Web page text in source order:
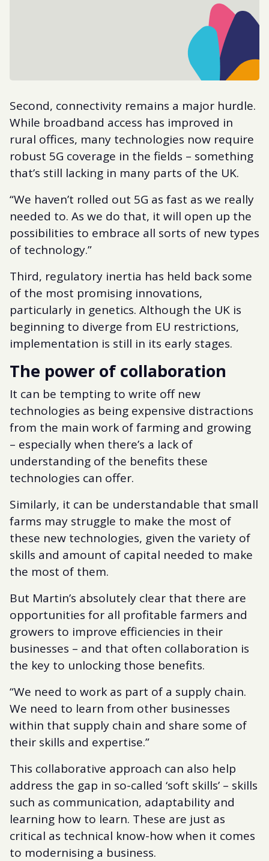
Second, connectivity remains a major hurdle.
While broadband access has improved in
rural offices, many technologies now require
robust 5G coverage in the fields – something
that’s still lacking in many parts of the UK.
“We haven’t rolled out 5G as fast as we really
needed to. As we do that, it will open up the
possibilities to embrace all sorts of new types
of technology.”
Third, regulatory inertia has held back some
of the most promising innovations,
particularly in genetics. Although the UK is
beginning to diverge from EU restrictions,
implementation is still in its early stages.
The power of collaboration
It can be tempting to write off new
technologies as being expensive distractions
from the main work of farming and growing
– especially when there’s a lack of
understanding of the benefits these
technologies can offer.
Similarly, it can be understandable that small
farms may struggle to make the most of
these new technologies, given the variety of
skills and amount of capital needed to make
the most of them.
But Martin’s absolutely clear that there are
opportunities for all profitable farmers and
growers to improve efficiencies in their
businesses – and that often collaboration is
the key to unlocking those benefits.
“We need to work as part of a supply chain.
We need to learn from other businesses
within that supply chain and share some of
their skills and expertise.”
This collaborative approach can also help
address the gap in so-called ‘soft skills’ – skills
such as communication, adaptability and
learning how to learn. These are just as
critical as technical know-how when it comes
to modernising a business.